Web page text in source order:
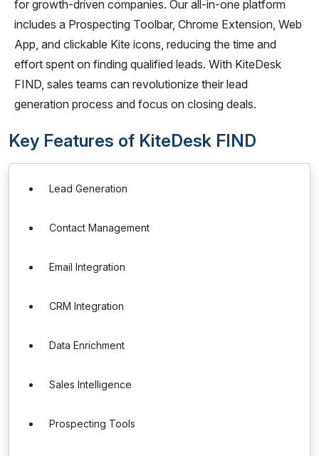
for growth-driven companies. Our all-in-one platform
includes a Prospecting Toolbar, Chrome Extension, Web
App, and clickable Kite icons, reducing the time and
effort spent on finding qualified leads. With KiteDesk
FIND, sales teams can revolutionize their lead
generation process and focus on closing deals.
Key Features of KiteDesk FIND
Lead Generation
Contact Management
Email Integration
CRM Integration
Data Enrichment
Sales Intelligence
Prospecting Tools